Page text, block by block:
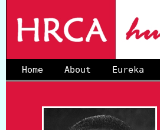
Home About Eureka